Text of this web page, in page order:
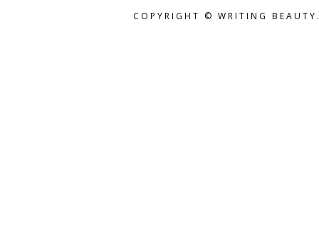
COPYRIGHT © WRITING